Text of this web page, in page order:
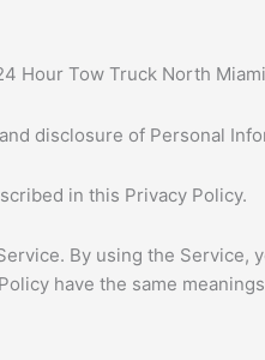
Hour Tow Truck North
disclosure of Personal
in this Privacy Policy.
By using the
have the same